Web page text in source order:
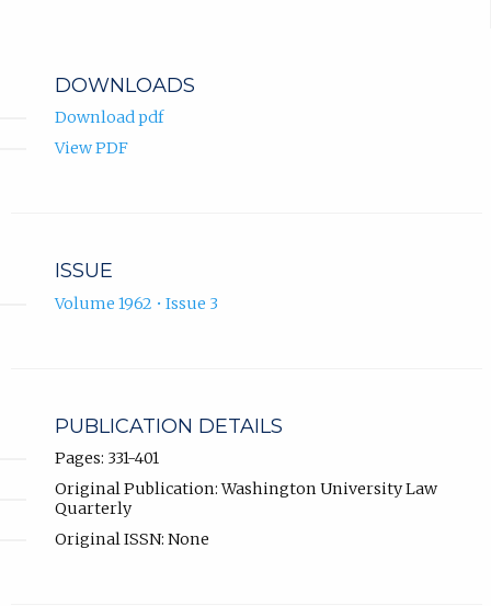
DOWNLOADS
Download pdf
View PDF
ISSUE
Volume 1962 • Issue 3
PUBLICATION DETAILS
Pages: 331-401
Original Publication: Washington University Law
Quarterly
Original ISSN: None